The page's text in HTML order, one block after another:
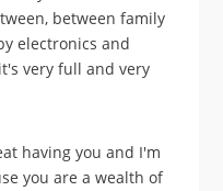
between family
electronics and
very full and very
having you and I'm
you are a wealth of